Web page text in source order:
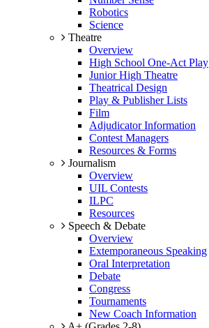
Robotics
Science
Theatre
Overview
High School One-Act Play
Junior High Theatre
Theatrical Design
Play & Publisher Lists
Film
Adjudicator Information
Contest Managers
Resources & Forms
Journalism
Overview
UIL Contests
ILPC
Resources
Speech & Debate
Overview
Extemporaneous Speaking
Oral Interpretation
Debate
Congress
Tournaments
New Coach Information